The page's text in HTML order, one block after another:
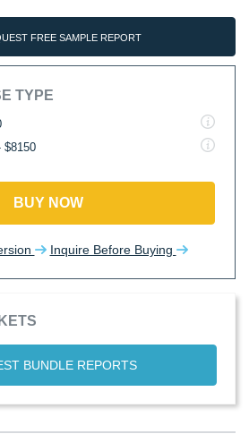
FREE SAMPLE REPORT
TYPE
$8150
BUY NOW
Inquire Before Buying
BUNDLE REPORTS